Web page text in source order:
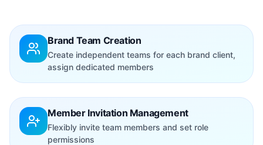
Brand Team Creation
Create independent teams for each brand client,
assign dedicated members
Member Invitation Management
Flexibly invite team members and set role
permissions